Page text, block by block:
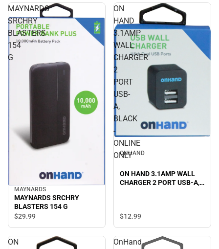
MAYNARDS
SRCHRY
BLASTERS
154
G
MAYNARDS
MAYNARDS SRCHRY
BLASTERS 154 G
$29.99
ON
HAND
3.1AMP
WALL
CHARGER
2
PORT
USB-
A,
BLACK
-
ONLINE
ONLY
ONHAND
ON HAND 3.1AMP WALL
CHARGER 2 PORT USB-A,
$12.99
ON
OnHand